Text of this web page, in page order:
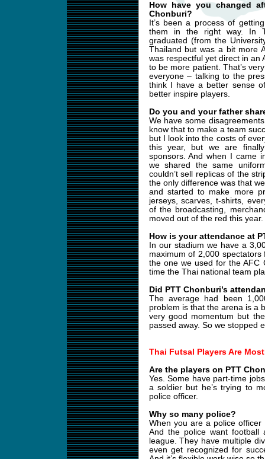
How have you changed
Chonburi?
It’s been a process of
them in the right way. In
graduated (from the
Thailand but was a bit more
was respectful yet direct in an
to be more patient. That’s
everyone – talking to the
think I have a better sense
better inspire players.
Do you and your father
We have some
know that to make a team
but I look into the costs of
this year, but we are
sponsors. And when I came
we shared the same
couldn’t sell replicas of the
the only difference was that
and started to make more
jerseys, scarves, t-shirts,
of the broadcasting,
moved out of the red this year.
How is your attendance at
In our stadium we have a
maximum of 2,000
the one we used for the AFC
time the Thai national team
Did PTT Chonburi’s
The average had been
problem is that the arena is a
very good momentum but
passed away. So we stopped
Thai Futsal Players Are
Are the players on PTT
Yes. Some have part-time
a soldier but he’s trying to
police officer.
Why so many police?
When you are a police
And the police want
league. They have multiple
even get recognized for